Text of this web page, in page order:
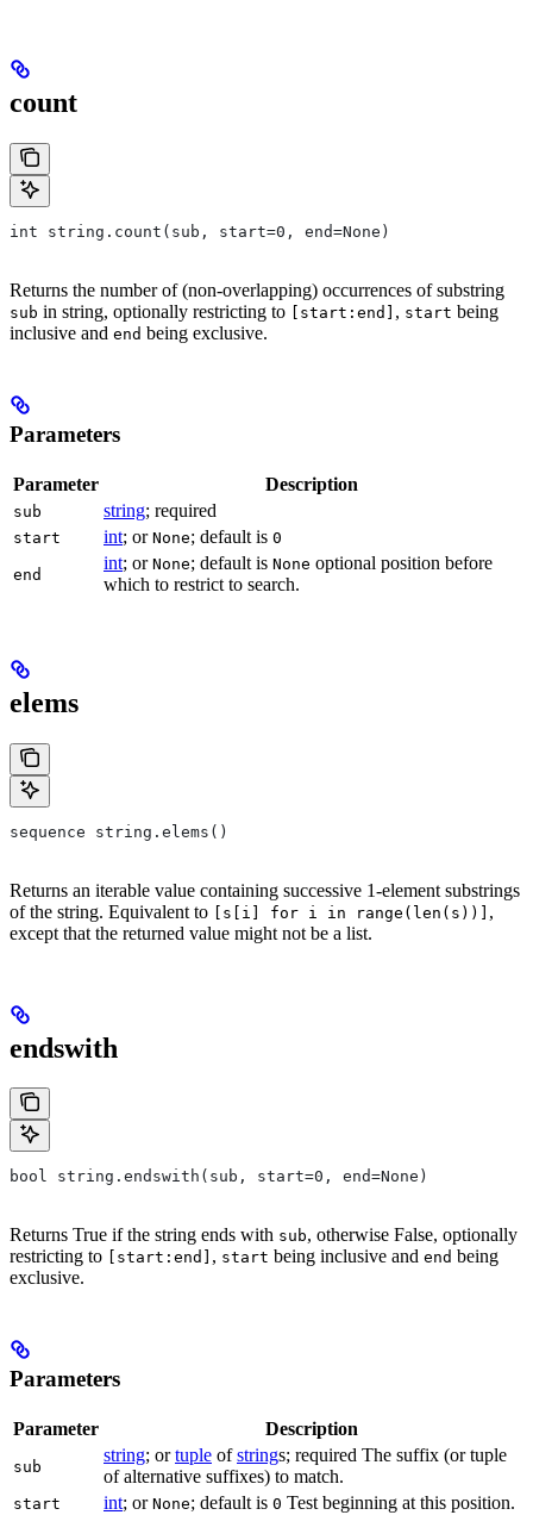
count
int string.count(sub, start=0, end=None)
Returns the number of (non-overlapping) occurrences of substring
sub in string, optionally restricting to [start:end] , start being
inclusive and end being exclusive.
Parameters
Parameter Description
sub string; required
start int; or None; default is 0
end
int; or None; default is None optional position before
which to restrict to search.
elems
sequence string.elems()
Returns an iterable value containing successive 1-element substrings
of the string. Equivalent to [s[i] for i in range(len(s))] ,
except that the returned value might not be a list.
endswith
bool string.endswith(sub, start=0, end=None)
Returns True if the string ends with sub, otherwise False, optionally
restricting to
[start:end] , start being inclusive and end being
exclusive.
Parameters
Parameter Description
sub
string; ortuple ofstrings; required The suffix (or tuple
of alternative suffixes) to match.
start int; or None; default is 0 Test beginning at this position.